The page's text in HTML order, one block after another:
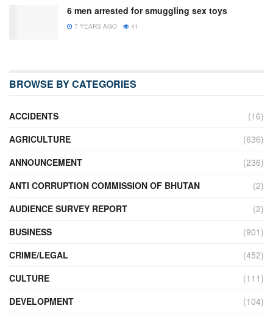
6 men arrested for smuggling sex toys
7 YEARS AGO 41
BROWSE BY CATEGORIES
ACCIDENTS
(16)
AGRICULTURE
(636)
ANNOUNCEMENT
(236)
ANTI CORRUPTION COMMISSION OF BHUTAN
(2)
AUDIENCE SURVEY REPORT
(2)
BUSINESS
(901)
CRIME/LEGAL
(452)
CULTURE
(111)
DEVELOPMENT
(104)